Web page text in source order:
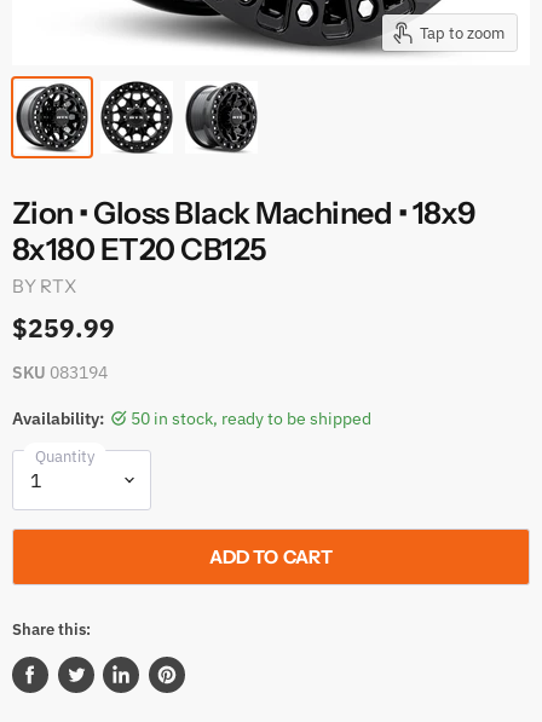
Tap to zoom
Zion • Gloss Black Machined • 18x9
8x180 ET20 CB125
BY RTX
$259.99
SKU 083194
Availability: 50 in stock, ready to be shipped
Quantity
ADD TO CART
Share this:
Share
Tweet
Share
Pin